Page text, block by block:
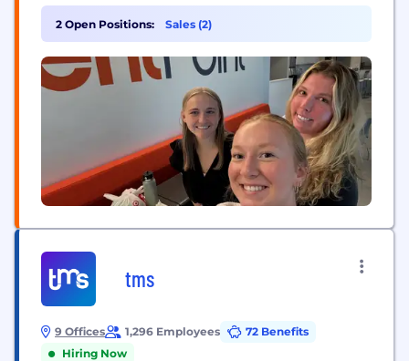
cost to physicians across the country, we empower
healthcare professionals to connect more
meaningfully with their patients. Through
partnerships with trusted healthcare brands like
Pfizer, P&G, Sanofi, Merck, NatureMade, and
2 Open Positions: Sales (2)
tms
9 Offices 1,296 Employees
72 Benefits
Hiring Now